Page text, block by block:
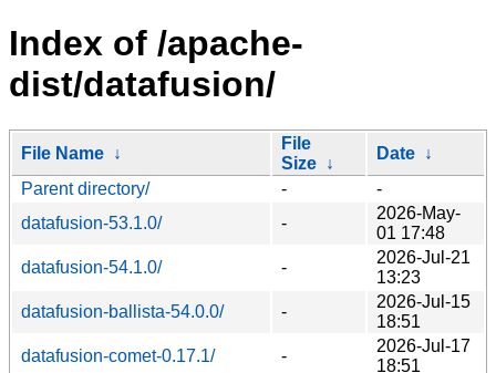
Index of /apache-
dist/datafusion/
File Name ↓
File
Size ↓
Date ↓
Parent directory/
-
-
datafusion-53.1.0/
-
2026-May-
01 17:48
datafusion-54.1.0/
-
2026-Jul-21
13:23
datafusion-ballista-54.0.0/
-
2026-Jul-15
18:51
datafusion-comet-0.17.1/
-
2026-Jul-17
18:51